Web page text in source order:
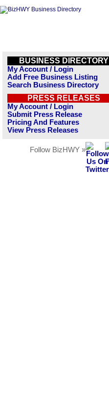
BUSINESS DIRECTORY
My Account / Login
Add Free Business Listing
Search Business Directory
PRESS RELEASES
My Account / Login
Submit Press Release
Pricing And Features
View Press Releases
Follow BizHWY »